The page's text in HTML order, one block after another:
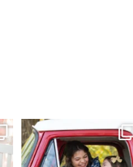
A few more from the Red
Truck sessions! Love all...
21 1